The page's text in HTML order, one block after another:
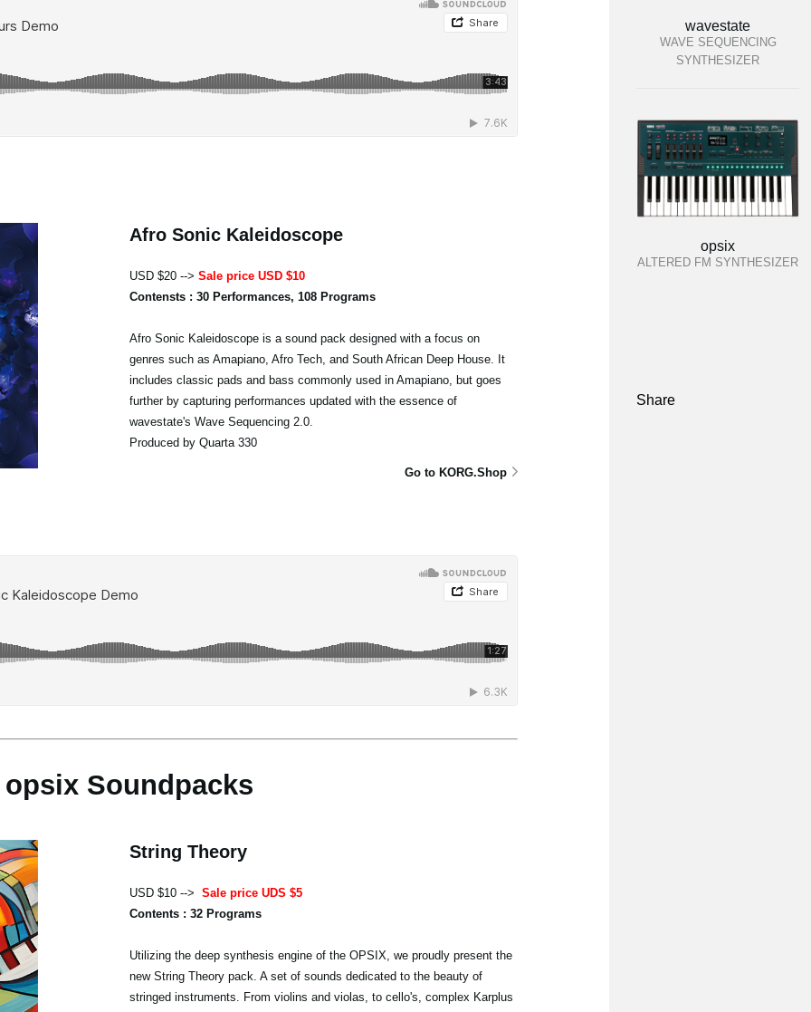
Afro Sonic Kaleidoscope
USD $20 --> Sale price USD $10
Contensts : 30 Performances, 108 Programs
Afro Sonic Kaleidoscope is a sound pack designed with a focus on
genres such as Amapiano, Afro Tech, and South African Deep House. It
includes classic pads and bass commonly used in Amapiano, but goes
further by capturing performances updated with the essence of
wavestate's Wave Sequencing 2.0.
Produced by Quarta 330
Go to KORG.Shop
opsix Soundpacks
String Theory
USD $10 --> Sale price UDS $5
Contents : 32 Programs
Utilizing the deep synthesis engine of the OPSIX, we proudly present the
new String Theory pack. A set of sounds dedicated to the beauty of
stringed instruments. From violins and violas, to cello's, complex Karplus
wavestate
WAVE SEQUENCING
SYNTHESIZER
opsix
ALTERED FM SYNTHESIZER
Share